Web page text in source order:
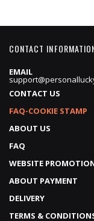
CONTACT
EMAIL
CONTACT US
FAQ-COOKIE STAMP
ABOUT US
FAQ
WEBSITE
ABOUT PAYMENT
DELIVERY
TERMS &